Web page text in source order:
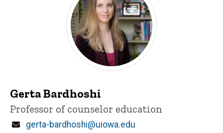
Gerta Bardhoshi
Title/Position
Professor of counselor education
Email
gerta-bardhoshi@uiowa.edu